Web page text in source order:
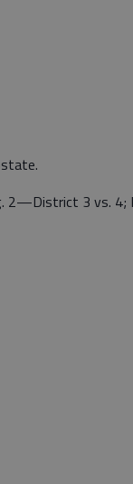
2—District 3 vs.